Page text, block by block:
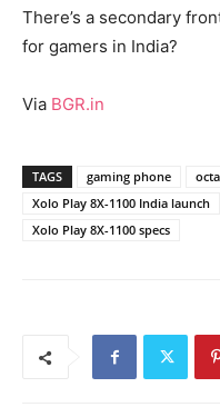
There’s a secondary
for gamers in India?
Via BGR.in
TAGS gaming phone
Xolo Play 8X-1100 India launch
Xolo Play 8X-1100 specs